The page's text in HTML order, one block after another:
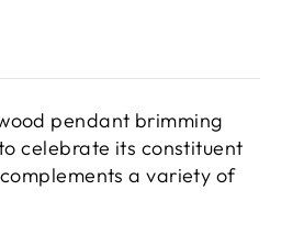
pendant brimming
celebrate its constituent
a variety of